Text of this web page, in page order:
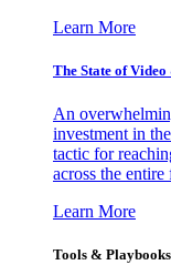
Learn More
The State of
An
investment in
tactic for
across the entire
Learn More
Tools & Playbooks